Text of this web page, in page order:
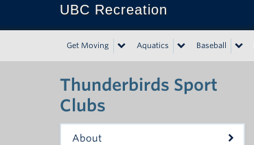
UBC Recreation
Get Moving Aquatics Baseball
Thunderbirds Sport
Clubs
About